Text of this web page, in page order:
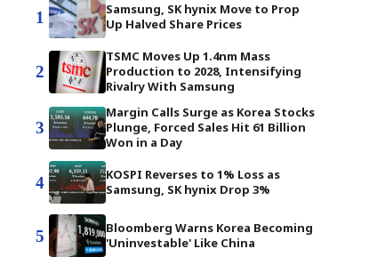
1
Samsung, SK hynix Move to Prop
Up Halved Share Prices
2
TSMC Moves Up 1.4nm Mass
Production to 2028, Intensifying
Rivalry With Samsung
3
Margin Calls Surge as Korea Stocks
Plunge, Forced Sales Hit 61 Billion
Won in a Day
4
KOSPI Reverses to 1% Loss as
Samsung, SK hynix Drop 3%
5
Bloomberg Warns Korea Becoming
'Uninvestable' Like China